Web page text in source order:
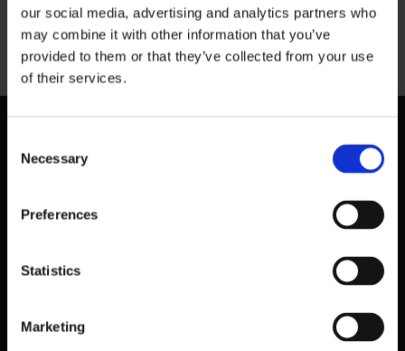
our social media, advertising and analytics partners who
may combine it with other information that you’ve
provided to them or that they’ve collected from your use
of their services.
Selection
Necessary
Preferences
Statistics
Marketing
Previous